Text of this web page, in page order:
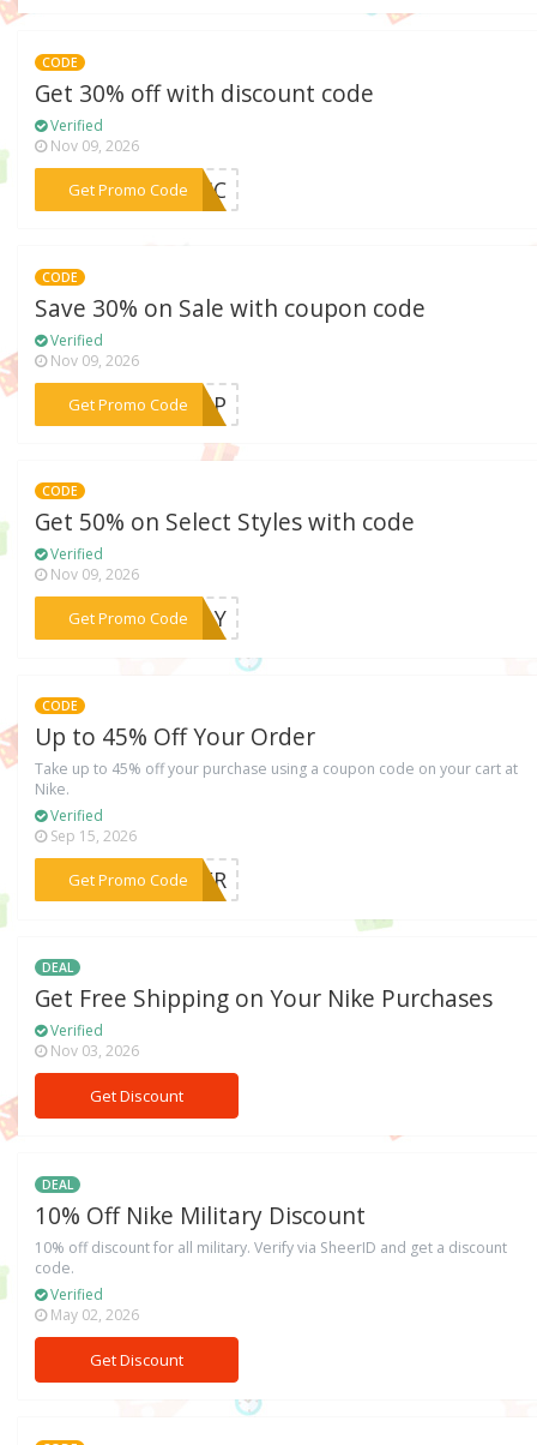
CODE
Get 30% off with discount code
Verified
Nov 09, 2026
Get Promo Code
***ONIC
CODE
Save 30% on Sale with coupon code
Verified
Nov 09, 2026
Get Promo Code
***ARUP
CODE
Get 50% on Select Styles with code
Verified
Nov 09, 2026
Get Promo Code***IDAY
CODE
Up to 45% Off Your Order
Take up to 45% off your purchase using a coupon code on your cart at
Nike.
Verified
Sep 15, 2026
Get Promo Code***BFR
DEAL
Get Free Shipping on Your Nike Purchases
Verified
Nov 03, 2026
Get Discount
DEAL
10% Off Nike Military Discount
10% off discount for all military. Verify via SheerID and get a discount
code.
Verified
May 02, 2026
Get Discount